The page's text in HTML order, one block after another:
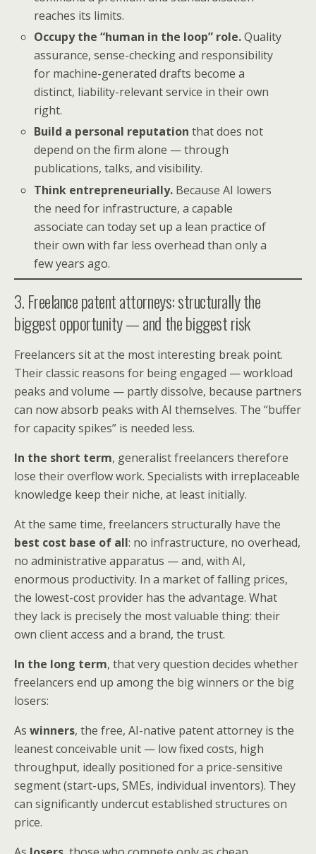
reaches its limits.
Occupy the “human in the loop” role.Quality
assurance, sense-checking and responsibility
for machine-generated drafts become a
distinct, liability-relevant service in their own
right.
Build a personal reputation that does not
depend on the firm alone — through
publications, talks, and visibility.
Think entrepreneurially. Because AI lowers
the need for infrastructure, a capable
associate can today set up a lean practice of
their own with far less overhead than only a
few years ago.
3. Freelance patent attorneys: structurally the
biggest opportunity — and the biggest risk
Freelancers sit at the most interesting break point.
Their classic reasons for being engaged — workload
peaks and volume — partly dissolve, because partners
can now absorb peaks with AI themselves. The “buffer
for capacity spikes” is needed less.
In the short term, generalist freelancers therefore
lose their overflow work. Specialists with irreplaceable
knowledge keep their niche, at least initially.
At the same time, freelancers structurally have the
best cost base of all: no infrastructure, no overhead,
no administrative apparatus — and, with AI,
enormous productivity. In a market of falling prices,
the lowest-cost provider has the advantage. What
they lack is precisely the most valuable thing: their
own client access and a brand, the trust.
In the long term, that very question decides whether
freelancers end up among the big winners or the big
losers:
As winners, the free, AI-native patent attorney is the
leanest conceivable unit — low fixed costs, high
throughput, ideally positioned for a price-sensitive
segment (start-ups, SMEs, individual inventors). They
can significantly undercut established structures on
price.